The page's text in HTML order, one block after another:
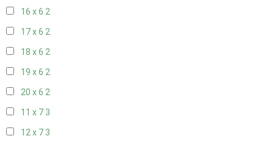
16 x 6 2
17 x 6 2
18 x 6 2
19 x 6 2
20 x 6 2
11 x 7 3
12 x 7 3